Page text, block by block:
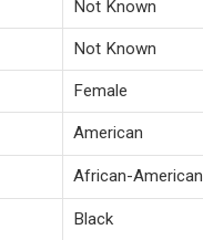
Not Known
Not Known
Female
American
African-American
Black